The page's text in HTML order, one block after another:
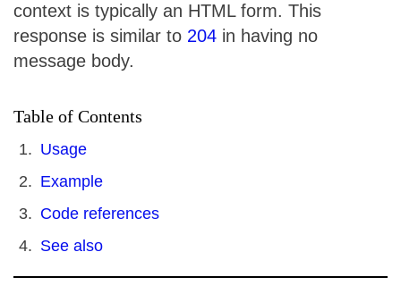
context is typically an HTML form. This
response is similar to 204 in having no
message body.
Table of Contents
Usage
Example
Code references
See also